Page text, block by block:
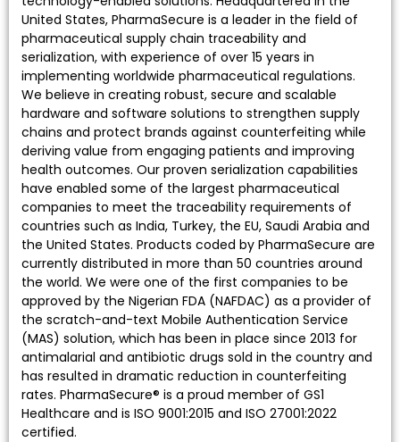
United States, PharmaSecure is a leader in the field of
pharmaceutical supply chain traceability and
serialization, with experience of over 15 years in
implementing worldwide pharmaceutical regulations.
We believe in creating robust, secure and scalable
hardware and software solutions to strengthen supply
chains and protect brands against counterfeiting while
deriving value from engaging patients and improving
health outcomes. Our proven serialization capabilities
have enabled some of the largest pharmaceutical
companies to meet the traceability requirements of
countries such as India, Turkey, the EU, Saudi Arabia and
the United States. Products coded by PharmaSecure are
currently distributed in more than 50 countries around
the world. We were one of the first companies to be
approved by the Nigerian FDA (NAFDAC) as a provider of
the scratch-and-text Mobile Authentication Service
(MAS) solution, which has been in place since 2013 for
antimalarial and antibiotic drugs sold in the country and
has resulted in dramatic reduction in counterfeiting
rates. PharmaSecure® is a proud member of GS1
Healthcare and is ISO 9001:2015 and ISO 27001:2022
certified.